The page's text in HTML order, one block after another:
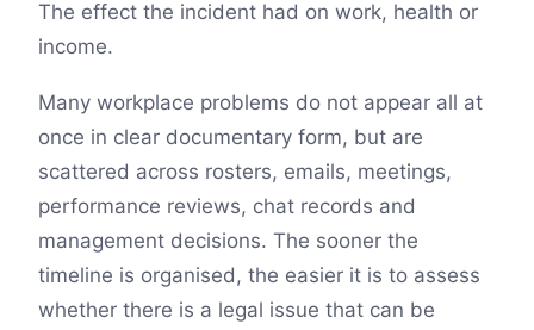
The effect the incident had on work, health or
income.
Many workplace problems do not appear all at
once in clear documentary form, but are
scattered across rosters, emails, meetings,
performance reviews, chat records and
management decisions. The sooner the
timeline is organised, the easier it is to assess
whether there is a legal issue that can be